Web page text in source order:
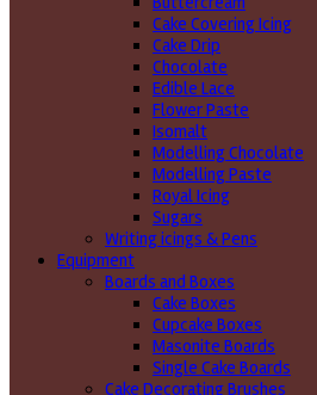
Cake Covering Icing
Cake Drip
Chocolate
Edible Lace
Flower Paste
Isomalt
Modelling Chocolate
Modelling Paste
Royal Icing
Sugars
Writing icings & Pens
Equipment
Boards and Boxes
Cake Boxes
Cupcake Boxes
Masonite Boards
Single Cake Boards
Cake Decorating Brushes